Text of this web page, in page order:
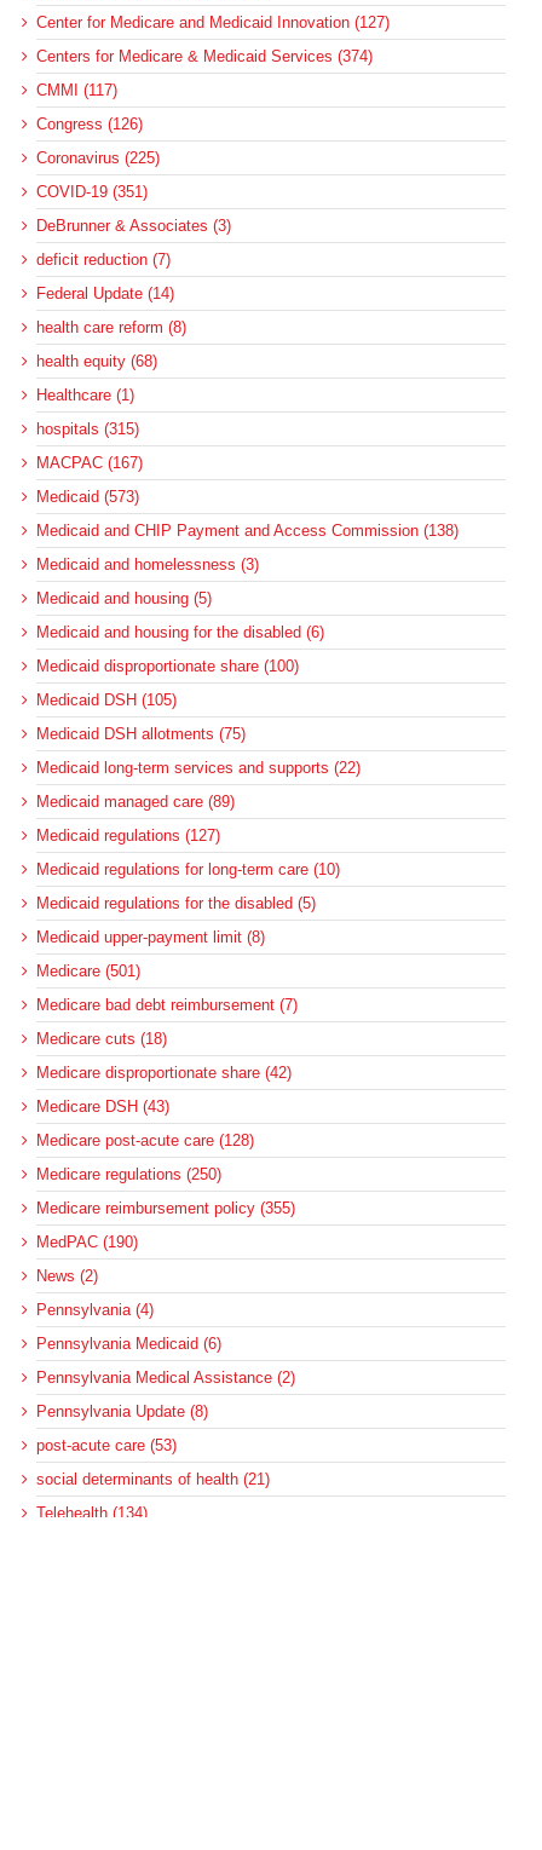
Center for Medicare and Medicaid Innovation (127)
Centers for Medicare & Medicaid Services (374)
CMMI (117)
Congress (126)
Coronavirus (225)
COVID-19 (351)
DeBrunner & Associates (3)
deficit reduction (7)
Federal Update (14)
health care reform (8)
health equity (68)
Healthcare (1)
hospitals (315)
MACPAC (167)
Medicaid (573)
Medicaid and CHIP Payment and Access Commission (138)
Medicaid and homelessness (3)
Medicaid and housing (5)
Medicaid and housing for the disabled (6)
Medicaid disproportionate share (100)
Medicaid DSH (105)
Medicaid DSH allotments (75)
Medicaid long-term services and supports (22)
Medicaid managed care (89)
Medicaid regulations (127)
Medicaid regulations for long-term care (10)
Medicaid regulations for the disabled (5)
Medicaid upper-payment limit (8)
Medicare (501)
Medicare bad debt reimbursement (7)
Medicare cuts (18)
Medicare disproportionate share (42)
Medicare DSH (43)
Medicare post-acute care (128)
Medicare regulations (250)
Medicare reimbursement policy (355)
MedPAC (190)
News (2)
Pennsylvania (4)
Pennsylvania Medicaid (6)
Pennsylvania Medical Assistance (2)
Pennsylvania Update (8)
post-acute care (53)
social determinants of health (21)
Telehealth (134)